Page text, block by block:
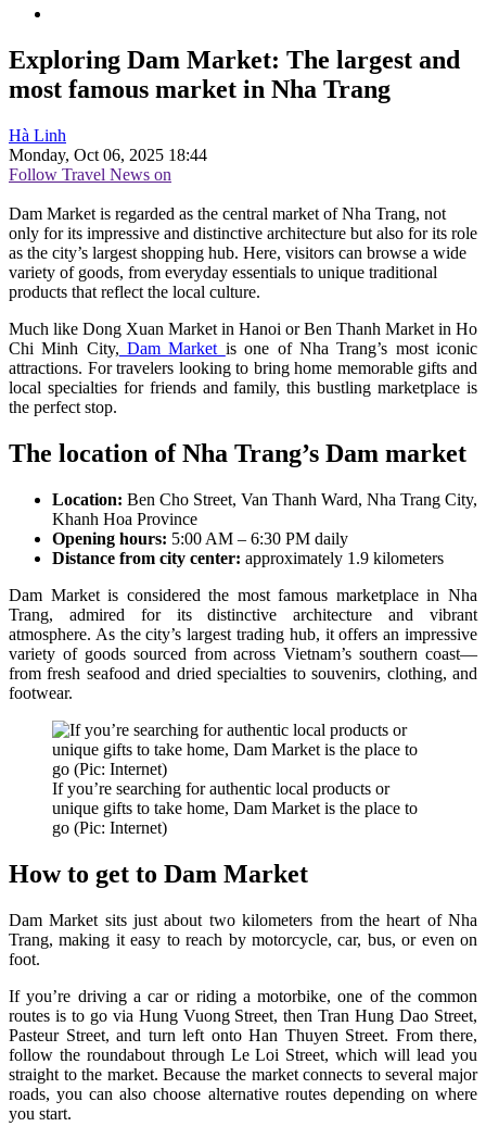
Exploring Dam Market: The largest and
most famous market in Nha Trang
Hà Linh
Monday, Oct 06, 2025 18:44
Follow Travel News on
Dam Market is regarded as the central market of Nha Trang, not
only for its impressive and distinctive architecture but also for its role
as the city’s largest shopping hub. Here, visitors can browse a wide
variety of goods, from everyday essentials to unique traditional
products that reflect the local culture.
Much like Dong Xuan Market in Hanoi or Ben Thanh Market in Ho
Chi Minh City, Dam Market is one of Nha Trang’s most iconic
attractions. For travelers looking to bring home memorable gifts and
local specialties for friends and family, this bustling marketplace is
the perfect stop.
The location of Nha Trang’s Dam market
Location: Ben Cho Street, Van Thanh Ward, Nha Trang City,
Khanh Hoa Province
Opening hours: 5:00 AM – 6:30 PM daily
Distance from city center: approximately 1.9 kilometers
Dam Market is considered the most famous marketplace in Nha
Trang, admired for its distinctive architecture and vibrant
atmosphere. As the city’s largest trading hub, it offers an impressive
variety of goods sourced from across Vietnam’s southern coast—
from fresh seafood and dried specialties to souvenirs, clothing, and
footwear.
If you’re searching for authentic local products or
unique gifts to take home, Dam Market is the place to
go (Pic: Internet)
How to get to Dam Market
Dam Market sits just about two kilometers from the heart of Nha
Trang, making it easy to reach by motorcycle, car, bus, or even on
foot.
If you’re driving a car or riding a motorbike, one of the common
routes is to go via Hung Vuong Street, then Tran Hung Dao Street,
Pasteur Street, and turn left onto Han Thuyen Street. From there,
follow the roundabout through Le Loi Street, which will lead you
straight to the market. Because the market connects to several major
roads, you can also choose alternative routes depending on where
you start.